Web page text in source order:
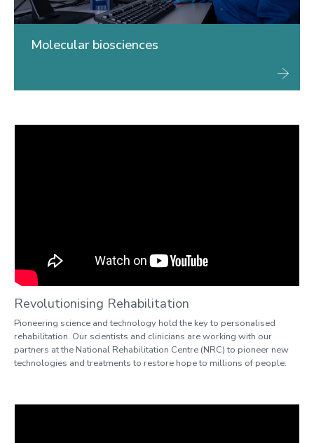
Molecular biosciences
Revolutionising Rehabilitation
Pioneering science and technology hold the key to personalised
rehabilitation. Our scientists and clinicians are working with our
partners at the National Rehabilitation Centre (NRC) to pioneer new
technologies and treatments to restore hope to millions of people.